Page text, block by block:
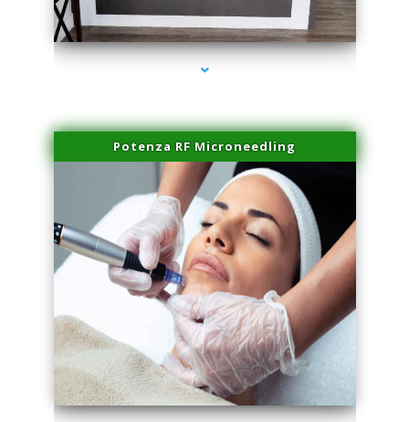
series-2000-Physical Therapy Near Me Miami Springs
Potenza RF Microneedling
series-3000-Physical Therapy Near Me Miami Springs